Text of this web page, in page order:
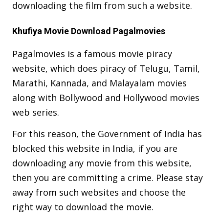
downloading the film from such a website.
Khufiya Movie Download Pagalmovies
Pagalmovies is a famous movie piracy
website, which does piracy of Telugu, Tamil,
Marathi, Kannada, and Malayalam movies
along with Bollywood and Hollywood movies
web series.
For this reason, the Government of India has
blocked this website in India, if you are
downloading any movie from this website,
then you are committing a crime. Please stay
away from such websites and choose the
right way to download the movie.